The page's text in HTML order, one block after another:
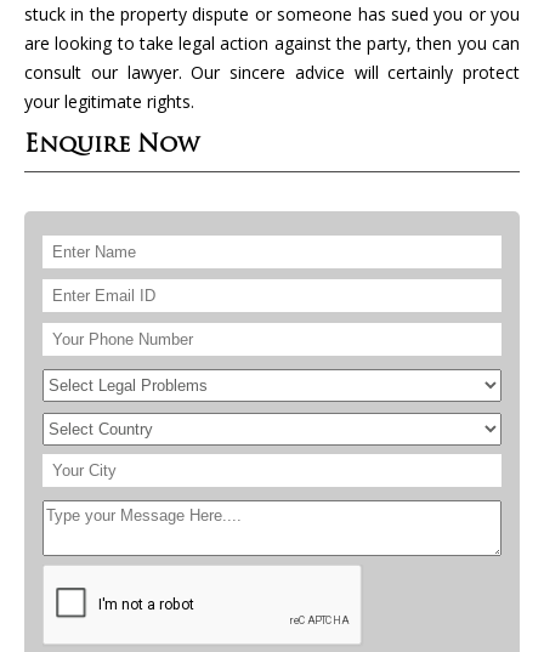
stuck in the property dispute or someone has sued you or you
are looking to take legal action against the party, then you can
consult our lawyer. Our sincere advice will certainly protect
your legitimate rights.
Enquire Now